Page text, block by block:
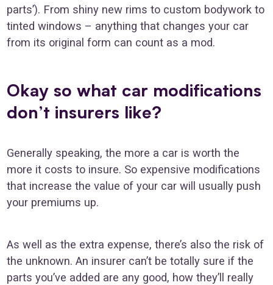
parts’). From shiny new rims to custom bodywork to
tinted windows – anything that changes your car
from its original form can count as a mod.
Okay so what car modifications
don’t insurers like?
Generally speaking, the more a car is worth the
more it costs to insure. So expensive modifications
that increase the value of your car will usually push
your premiums up.
As well as the extra expense, there’s also the risk of
the unknown. An insurer can’t be totally sure if the
parts you’ve added are any good, how they’ll really